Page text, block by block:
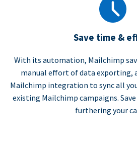
Save time &
With its automation, Mailchimp
manual effort of data exporting,
Mailchimp integration to sync all
existing Mailchimp campaigns.
furthering your